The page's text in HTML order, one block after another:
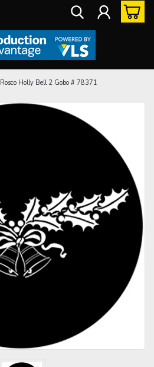
Rosco Holly Bell 2 Gobo # 78371